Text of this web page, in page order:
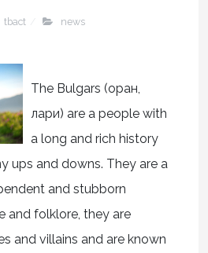
tbact news
The Bulgars (оран
лари) are a people with
a long and rich history
ups and downs. They are a
and stubborn
and folklore, they are
and villains and are known